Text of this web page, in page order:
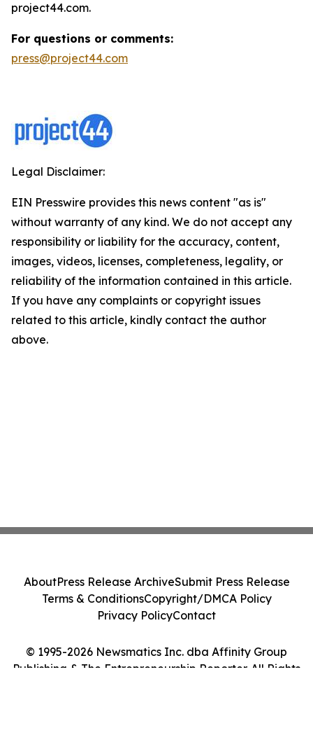
project44.com.
For questions or comments:
press@project44.com
Legal Disclaimer:
EIN Presswire provides this news content "as is"
without warranty of any kind. We do not accept any
responsibility or liability for the accuracy, content,
images, videos, licenses, completeness, legality, or
reliability of the information contained in this article.
If you have any complaints or copyright issues
related to this article, kindly contact the author
above.
© 1995-2026 Newsmatics Inc. dba Affinity Group
Publishing & The Entrepreneurship Reporter. All Rights
AboutPress Release ArchiveSubmit Press Release
Terms & ConditionsCopyright/DMCA Policy
Privacy PolicyContact